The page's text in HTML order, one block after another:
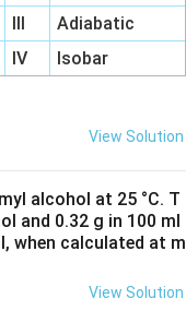
III
Adiabatic
IV Isobar
View Solution
alcohol at 25 °C. T
and 0.32 g in 100 ml
when calculated at m
View Solution